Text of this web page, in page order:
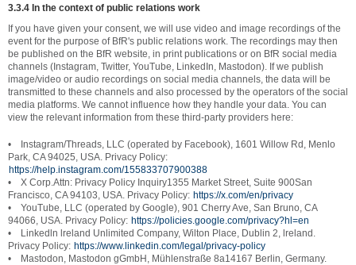
3.3.4 In the context of public relations work
If you have given your consent, we will use video and image recordings of the
event for the purpose of BfR's public relations work. The recordings may then
be published on the BfR website, in print publications or on BfR social media
channels (Instagram, Twitter, YouTube, LinkedIn, Mastodon). If we publish
image/video or audio recordings on social media channels, the data will be
transmitted to these channels and also processed by the operators of the social
media platforms. We cannot influence how they handle your data. You can
view the relevant information from these third-party providers here:
• Instagram/Threads, LLC (operated by Facebook), 1601 Willow Rd, Menlo
Park, CA 94025, USA. Privacy Policy:
https://help.instagram.com/155833707900388
• X Corp.Attn: Privacy Policy Inquiry1355 Market Street, Suite 900San
Francisco, CA 94103, USA. Privacy Policy: https://x.com/en/privacy
• YouTube, LLC (operated by Google), 901 Cherry Ave, San Bruno, CA
94066, USA. Privacy Policy: https://policies.google.com/privacy?hl=en
• Linkedln lreland Unlimited Company, Wilton Place, Dublin 2, lreland.
Privacy Policy: https://www.linkedin.com/legal/privacy-policy
• Mastodon, Mastodon gGmbH, Mühlenstraße 8a14167 Berlin, Germany.